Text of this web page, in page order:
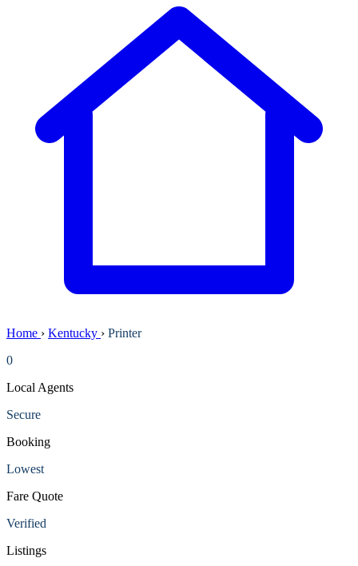
Home › Kentucky › Printer
0
Local Agents
Secure
Booking
Lowest
Fare Quote
Verified
Listings